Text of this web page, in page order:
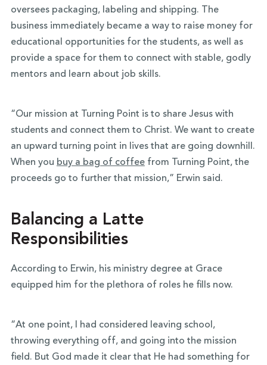
oversees packaging, labeling and shipping. The
business immediately became a way to raise money for
educational opportunities for the students, as well as
provide a space for them to connect with stable, godly
mentors and learn about job skills.
“Our mission at Turning Point is to share Jesus with
students and connect them to Christ. We want to create
an upward turning point in lives that are going downhill.
When you buy a bag of coffeefrom Turning Point, the
proceeds go to further that mission,” Erwin said.
Balancing a Latte
Responsibilities
According to Erwin, his ministry degree at Grace
equipped him for the plethora of roles he fills now.
“At one point, I had considered leaving school,
throwing everything off, and going into the mission
field. But God made it clear that He had something for